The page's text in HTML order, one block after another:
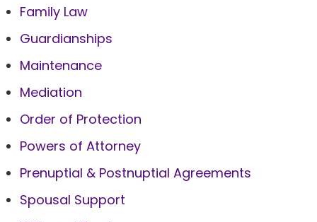
Family Law
Guardianships
Maintenance
Mediation
Order of Protection
Powers of Attorney
Prenuptial & Postnuptial Agreements
Spousal Support